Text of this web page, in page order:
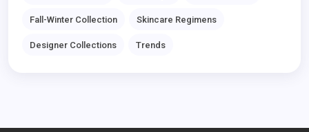
Fall-Winter Collection Skincare Regimens
Designer Collections Trends